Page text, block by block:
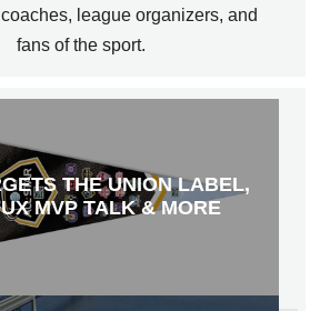
league organizers, and
fans of the sport.
THE UNION LABEL,
MVP TALK & MORE